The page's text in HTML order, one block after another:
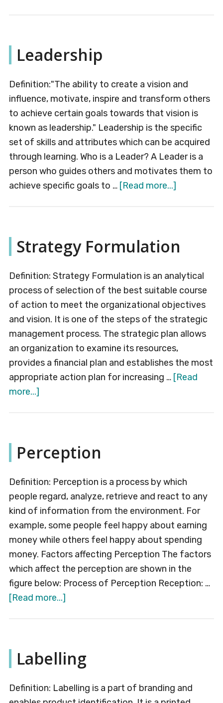
Leadership
Definition:"The ability to create a vision and
influence, motivate, inspire and transform others
to achieve certain goals towards that vision is
known as leadership." Leadership is the specific
set of skills and attributes which can be acquired
through learning. Who is a Leader? A Leader is a
person who guides others and motivates them to
achieve specific goals to … [Read more...]about
Strategy Formulation
Definition: Strategy Formulation is an analytical
process of selection of the best suitable course
of action to meet the organizational objectives
and vision. It is one of the steps of the strategic
management process. The strategic plan allows
an organization to examine its resources,
provides a financial plan and establishes the most
appropriate action plan for increasing … [Read
more...]about
Perception
Definition: Perception is a process by which
people regard, analyze, retrieve and react to any
kind of information from the environment. For
example, some people feel happy about earning
money while others feel happy about spending
money. Factors affecting Perception The factors
which affect the perception are shown in the
figure below: Process of Perception Reception: …
[Read more...]about
Labelling
Definition: Labelling is a part of branding and